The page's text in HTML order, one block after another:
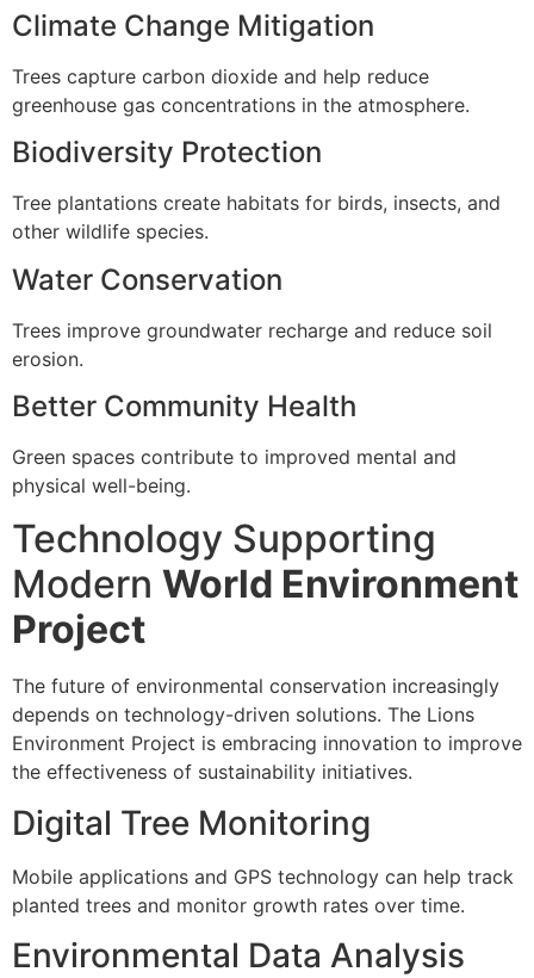
Climate Change Mitigation
Trees capture carbon dioxide and help reduce
greenhouse gas concentrations in the atmosphere.
Biodiversity Protection
Tree plantations create habitats for birds, insects, and
other wildlife species.
Water Conservation
Trees improve groundwater recharge and reduce soil
erosion.
Better Community Health
Green spaces contribute to improved mental and
physical well-being.
Technology Supporting
Modern World Environment
Project
The future of environmental conservation increasingly
depends on technology-driven solutions. The Lions
Environment Project is embracing innovation to improve
the effectiveness of sustainability initiatives.
Digital Tree Monitoring
Mobile applications and GPS technology can help track
planted trees and monitor growth rates over time.
Environmental Data Analysis